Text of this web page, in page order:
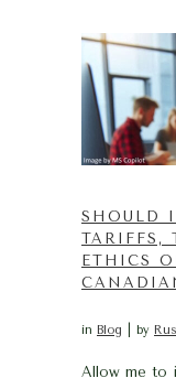
SHOULD
TARIFFS,
ETHICS
in Blog by
Allow me to